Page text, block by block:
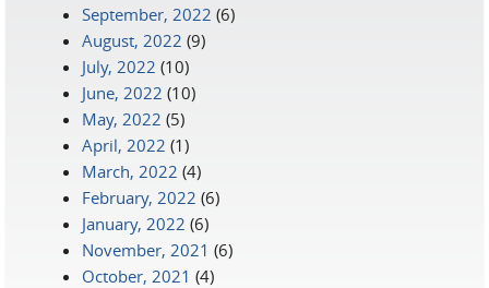
September, 2022 (6)
August, 2022 (9)
July, 2022 (10)
June, 2022 (10)
May, 2022 (5)
April, 2022 (1)
March, 2022 (4)
February, 2022 (6)
January, 2022 (6)
November, 2021 (6)
October, 2021 (4)